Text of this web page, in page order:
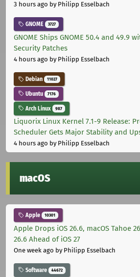
3 hours ago by Philipp Esselbach
GNOME 3727
GNOME Ships GNOME 50.4 and 49.9
Security Patches
4 hours ago by Philipp Esselbach
Debian 11027
Ubuntu 7176
Arch Linux 987
Liquorix Linux Kernel 7.1-9 Release:
Scheduler Gets Major Stability and
4 hours ago by Philipp Esselbach
macOS
Apple 10301
Apple Drops iOS 26.6, macOS Tahoe
26.6 Ahead of iOS 27
One week ago by Philipp Esselbach
Software 44672